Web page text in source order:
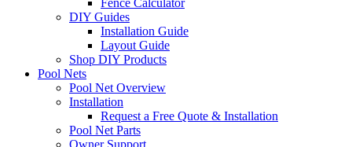
Fence Calculator
DIY Guides
Installation Guide
Layout Guide
Shop DIY Products
Pool Nets
Pool Net Overview
Installation
Request a Free Quote & Installation
Pool Net Parts
Owner Support